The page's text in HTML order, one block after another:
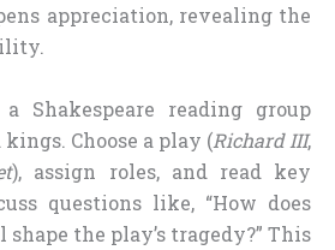
appreciation, revealing the
Shakespeare reading group
Choose a play (Richard III,
), assign roles, and read key
questions like, “How does
the play’s tragedy?” This